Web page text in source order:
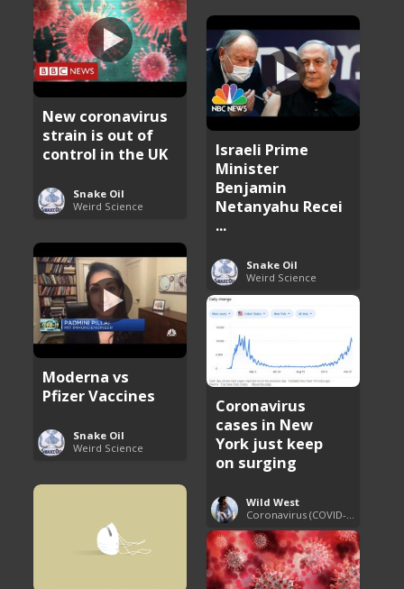
New coronavirus
strain is out of
control in the UK
Snake Oil
Weird Science
Israeli Prime
Minister
Benjamin
Netanyahu Recei
...
Snake Oil
Weird Science
Moderna vs
Pfizer Vaccines
Snake Oil
Weird Science
Coronavirus
cases in New
York just keep
on surging
Wild West